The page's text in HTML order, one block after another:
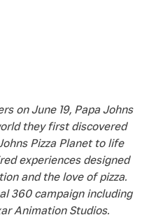
on June 19, Papa Johns
they first discovered
Pizza Planet to life
experiences designed
and the love of pizza.
360 campaign including
Animation Studios.